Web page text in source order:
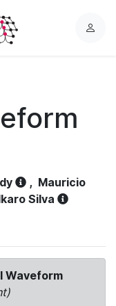
L
, Mauricio
Silva
Waveform